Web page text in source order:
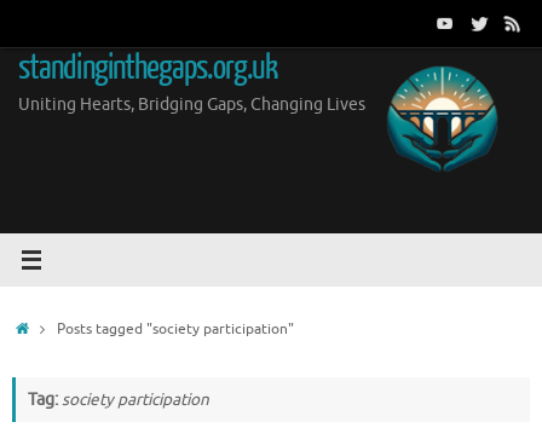
content
standinginthegaps.org.uk
Uniting Hearts, Bridging Gaps, Changing Lives
HomePosts tagged "society participation"
Tag:society participation